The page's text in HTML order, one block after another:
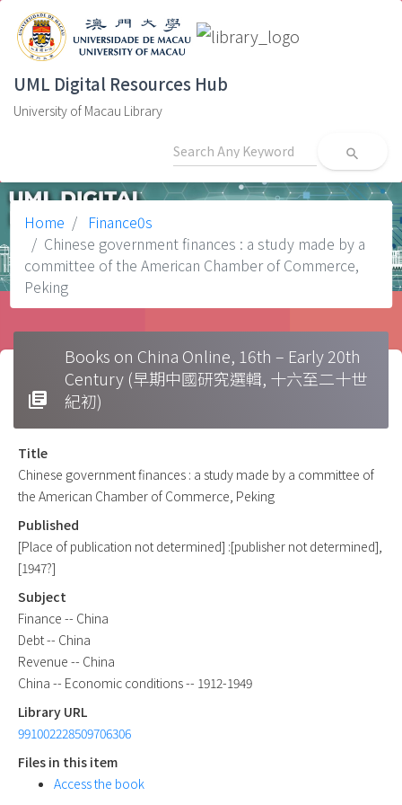
UML Digital Resources Hub
University of Macau Library
search
Home
Finance0s
Chinese government finances : a study made by a
committee of the American Chamber of Commerce,
Peking
library_books
Books on China Online, 16th – Early 20th
Century (早期中國研究選輯, 十六至二十世
紀初)
Title
Chinese government finances : a study made by a committee of
the American Chamber of Commerce, Peking
Published
[Place of publication not determined] :[publisher not determined],
[1947?]
Subject
Finance -- China
Debt -- China
Revenue -- China
China -- Economic conditions -- 1912-1949
Library URL
991002228509706306
Files in this item
Access the book